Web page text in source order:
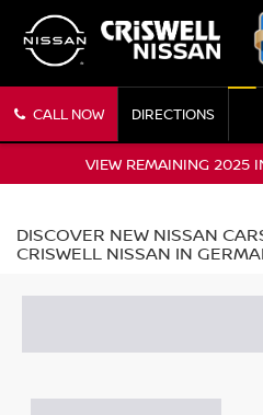
CALL NOW DIRECTIONS
VIEW REMAINING 2025
DISCOVER NEW NISSAN
CRISWELL NISSAN IN